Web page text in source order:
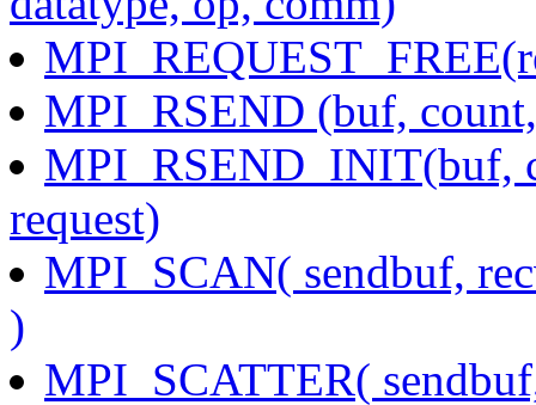
MPI_RSEND (buf,
MPI_RSEND_INIT(buf,
request)
MPI_SCAN( sendbuf,
)
MPI_SCATTER(